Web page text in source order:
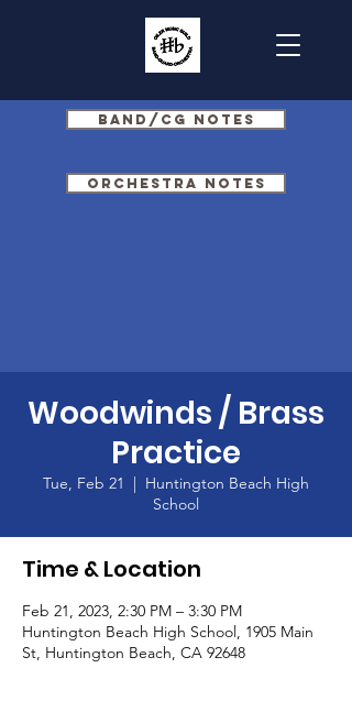
Band/CG Notes
Orchestra Notes
Woodwinds / Brass
Practice
Tue, Feb 21
  |
Huntington Beach High
School
Time & Location
Feb 21, 2023, 2:30 PM – 3:30 PM
Huntington Beach High School, 1905 Main
St, Huntington Beach, CA 92648